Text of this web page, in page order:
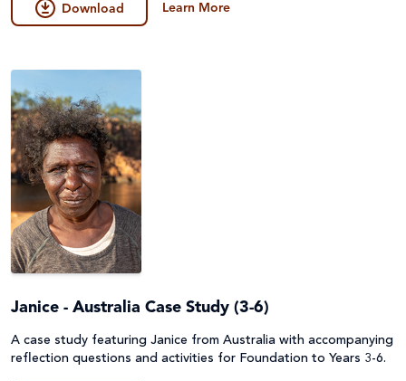
Download Learn More
Janice - Australia Case Study (3-6)
A case study featuring Janice from Australia with accompanying
reflection questions and activities for Foundation to Years 3-6.